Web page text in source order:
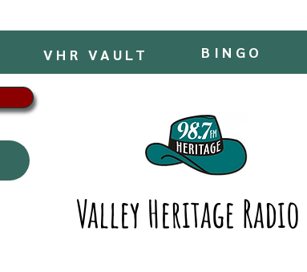
BINGO
VHR VAULT
Valley Heritage Radio